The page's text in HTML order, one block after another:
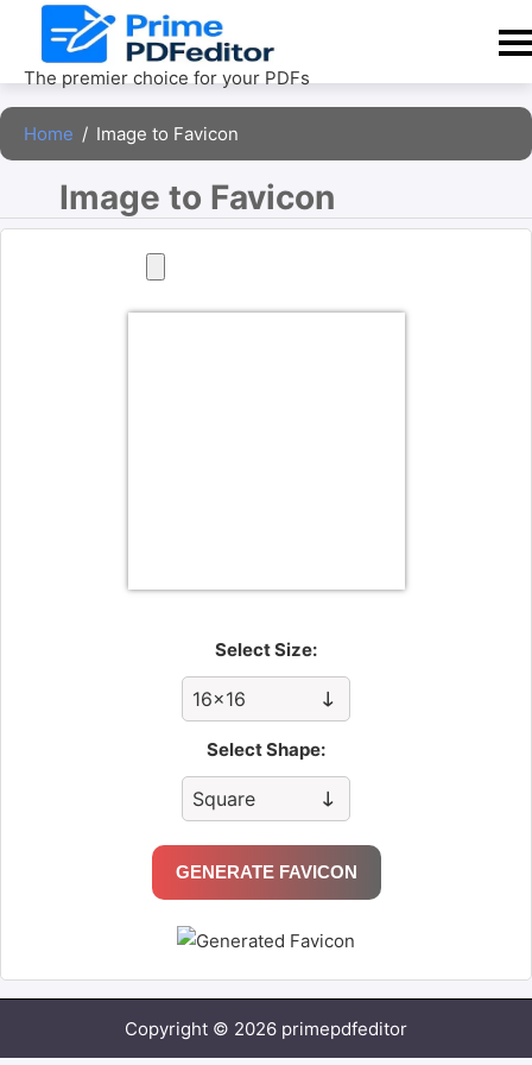
content
The premier choice for your PDFs
Home / Image to Favicon
Image to Favicon
Select Size:
Select Shape:
GENERATE FAVICON
Copyright © 2026 primepdfeditor